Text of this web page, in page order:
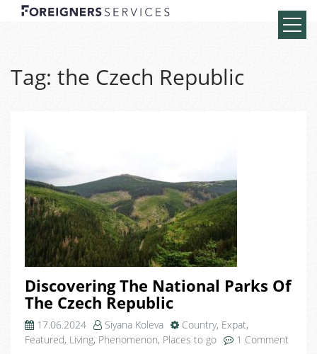
Tag: the Czech Republic
Discovering The National Parks Of
The Czech Republic
17.06.2024 Siyana Koleva Country, Expat,
Featured, Living, Phenomenon, Places to go
1 Comment